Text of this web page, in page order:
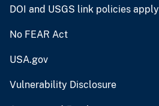
DOI and USGS link policies apply
No FEAR Act
USA.gov
Vulnerability Disclosure